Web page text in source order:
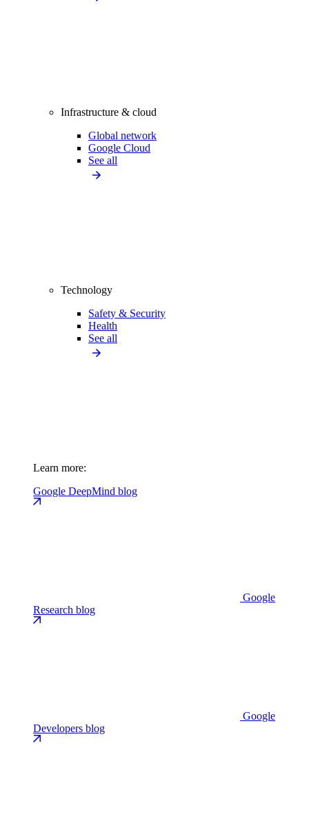
Infrastructure & cloud
Global network
Google Cloud
See all
Technology
Safety & Security
Health
See all
Learn more:
Google DeepMind blog
Google
Research blog
Google
Developers blog